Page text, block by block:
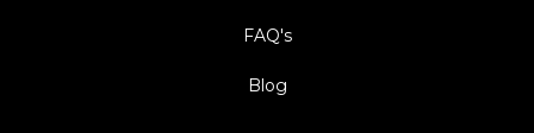
FAQ's
Blog